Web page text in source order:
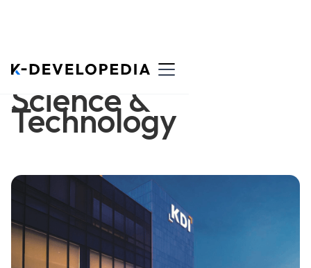
Science &
Technology